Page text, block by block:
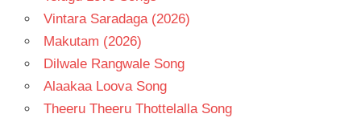
Vintara Saradaga (2026)
Makutam (2026)
Dilwale Rangwale Song
Alaakaa Loova Song
Theeru Theeru Thottelalla Song